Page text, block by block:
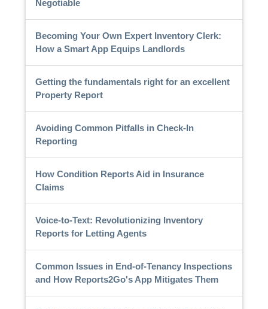
Negotiable
Becoming Your Own Expert Inventory Clerk:
How a Smart App Equips Landlords
Getting the fundamentals right for an excellent
Property Report
Avoiding Common Pitfalls in Check-In
Reporting
How Condition Reports Aid in Insurance
Claims
Voice-to-Text: Revolutionizing Inventory
Reports for Letting Agents
Common Issues in End-of-Tenancy Inspections
and How Reports2Go's App Mitigates Them